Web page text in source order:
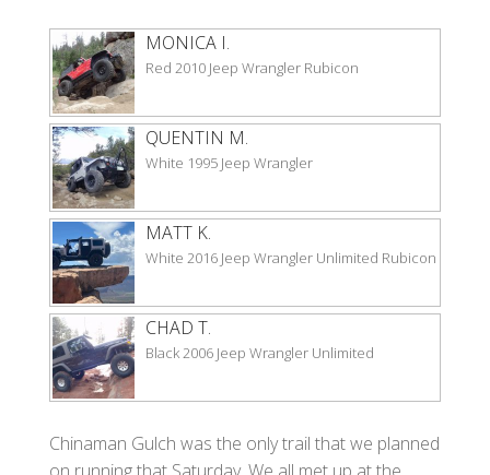
MONICA I.
Red 2010 Jeep Wrangler Rubicon
QUENTIN M.
White 1995 Jeep Wrangler
MATT K.
White 2016 Jeep Wrangler Unlimited Rubicon
CHAD T.
Black 2006 Jeep Wrangler Unlimited
Chinaman Gulch was the only trail that we planned
on running that Saturday. We all met up at the